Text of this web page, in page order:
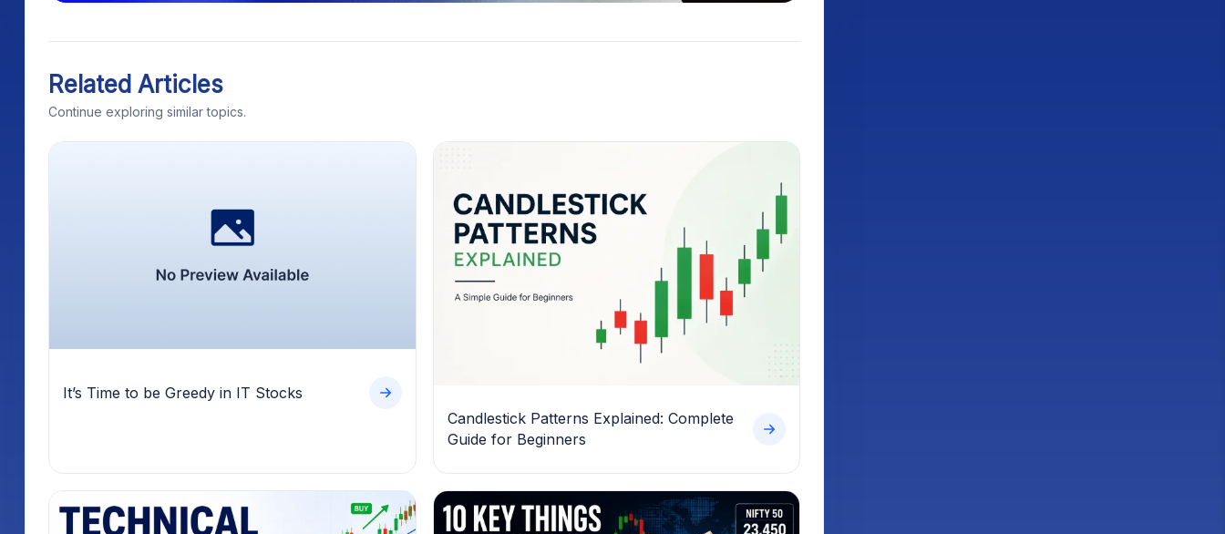
Related Articles
Continue exploring similar topics.
It’s Time to be Greedy in IT Stocks
Candlestick Patterns Explained: Complete
Guide for Beginners